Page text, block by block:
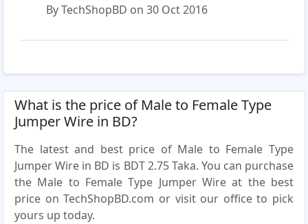
By TechShopBD on 30 Oct 2016
What is the price of Male to Female Type
Jumper Wire in BD?
The latest and best price of Male to Female Type
Jumper Wire in BD is BDT 2.75 Taka. You can purchase
the Male to Female Type Jumper Wire at the best
price on TechShopBD.com or visit our office to pick
yours up today.